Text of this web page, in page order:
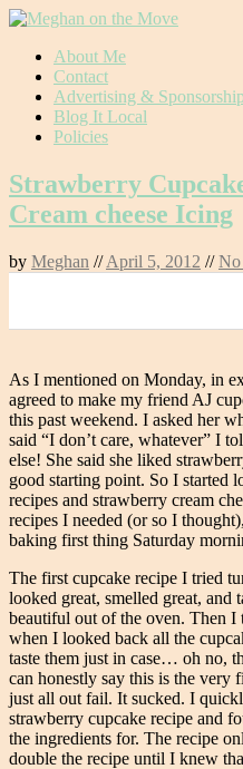
Skip
content
About Me
Contact
Advertising &
Blog It Local
Policies
Strawberry
Cream cheese Icing
by Meghan //April 5, 2012 //No
As I mentioned on Monday, in
agreed to make my friend AJ
this past weekend. I asked her
said “I don’t care, whatever” I
else! She said she liked
good starting point. So I started
recipes and strawberry cream
recipes I needed (or so I
baking first thing Saturday
The first cupcake recipe I tried
looked great, smelled great, and
beautiful out of the oven. Then I
when I looked back all the
taste them just in case… oh no,
can honestly say this is the very
just all out fail. It sucked. I
strawberry cupcake recipe and
the ingredients for. The recipe
double the recipe until I knew